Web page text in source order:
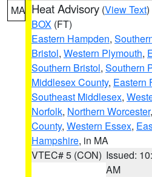
MA Heat Advisory (View Text
BOX (FT)
Eastern Hampden,
Bristol, Western Plymouth,
Southern Bristol, Southern
Middlesex County, Eastern
Southeast Middlesex,
Norfolk, Northern Worcester,
County, Western Essex,
Hampshire, in MA
VTEC# 5 (CON) Issued:
AM